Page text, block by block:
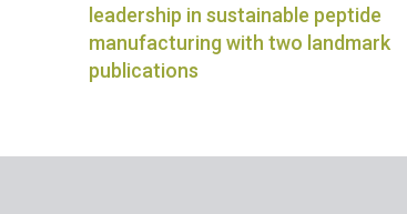
leadership in sustainable peptide
manufacturing with two landmark
publications